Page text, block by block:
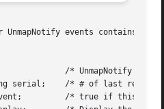
UnmapNotify events contains: